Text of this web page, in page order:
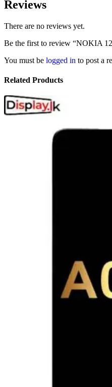
Reviews
There are no reviews yet.
Be the first to review “NOKIA
You must be logged in to post a
Related Products